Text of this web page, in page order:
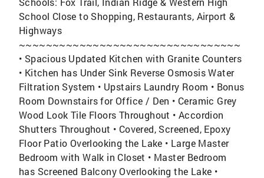
School Close to Shopping, Restaurants, Airport &
Highways
~~~~~~~~~~~~~~~~~~~~~~~~~~~~~~~~~
• Spacious Updated Kitchen with Granite Counters
• Kitchen has Under Sink Reverse Osmosis Water
Filtration System • Upstairs Laundry Room • Bonus
Room Downstairs for Office / Den • Ceramic Grey
Wood Look Tile Floors Throughout • Accordion
Shutters Throughout • Covered, Screened, Epoxy
Floor Patio Overlooking the Lake • Large Master
Bedroom with Walk in Closet • Master Bedroom
has Screened Balcony Overlooking the Lake •